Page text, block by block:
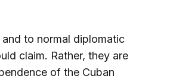
to normal diplomatic
claim. Rather, they are
of the Cuban